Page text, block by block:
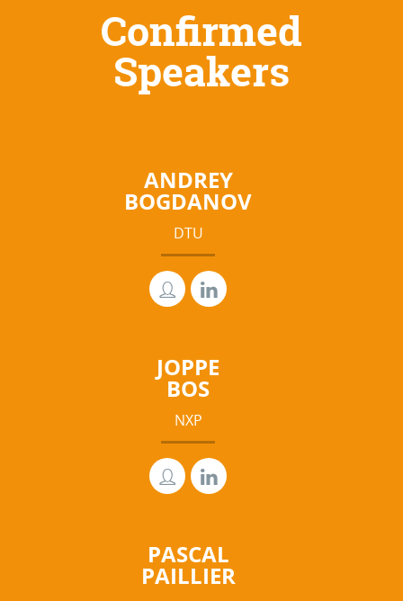
Confirmed
Speakers
ANDREY
BOGDANOV
DTU
JOPPE
BOS
NXP
PASCAL
PAILLIER